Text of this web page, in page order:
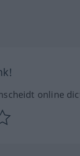
online